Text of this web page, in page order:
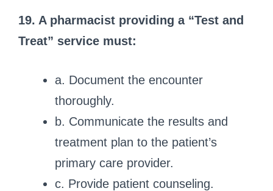
19. A pharmacist providing a “Test and
Treat” service must:
a. Document the encounter
thoroughly.
b. Communicate the results and
treatment plan to the patient’s
primary care provider.
c. Provide patient counseling.